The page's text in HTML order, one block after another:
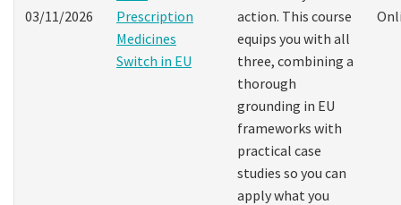
03/11/2026
Prescription
Medicines
Switch in EU
action. This course
equips you with all
three, combining a
thorough
grounding in EU
frameworks with
practical case
studies so you can
apply what you